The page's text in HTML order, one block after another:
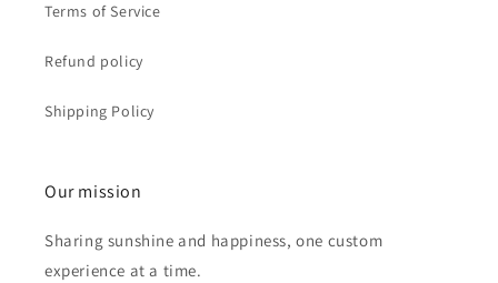
Terms of Service
Refund policy
Shipping Policy
Our mission
Sharing sunshine and happiness, one custom
experience at a time.